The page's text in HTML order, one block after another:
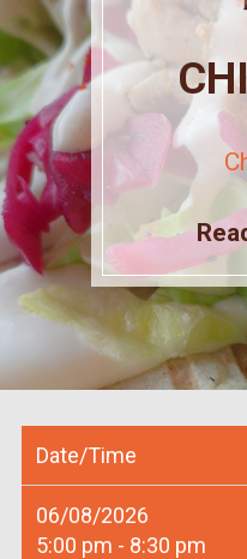
Date/Time
06/08/2026
5:00 pm - 8:30 pm